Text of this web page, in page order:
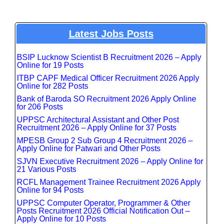
Latest Jobs Posts
BSIP Lucknow Scientist B Recruitment 2026 – Apply
Online for 19 Posts
ITBP CAPF Medical Officer Recruitment 2026 Apply
Online for 282 Posts
Bank of Baroda SO Recruitment 2026 Apply Online
for 206 Posts
UPPSC Architectural Assistant and Other Post
Recruitment 2026 – Apply Online for 37 Posts
MPESB Group 2 Sub Group 4 Recruitment 2026 –
Apply Online for Patwari and Other Posts
SJVN Executive Recruitment 2026 – Apply Online for
21 Various Posts
RCFL Management Trainee Recruitment 2026 Apply
Online for 94 Posts
UPPSC Computer Operator, Programmer & Other
Posts Recruitment 2026 Official Notification Out –
Apply Online for 10 Posts